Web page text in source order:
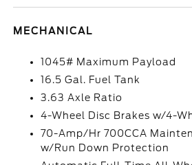
MECHANICAL
1045# Maximum Payload
16.5 Gal. Fuel Tank
3.63 Axle Ratio
4-Wheel Disc Brakes w/4-
70-Amp/Hr 700CCA
w/Run Down Protection